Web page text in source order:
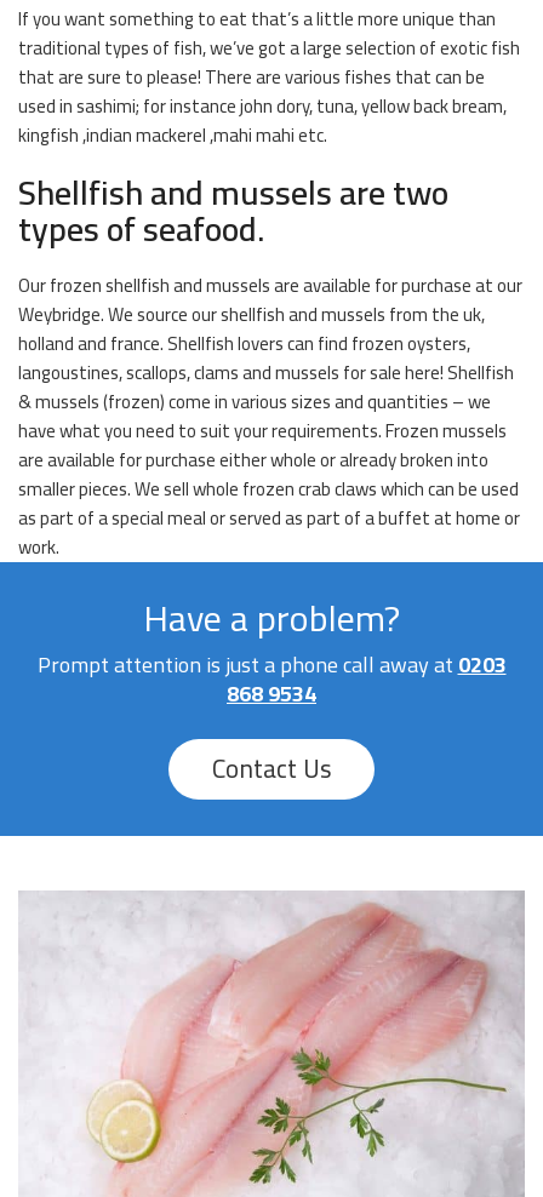
If you want something to eat that’s a little more unique than
traditional types of fish, we’ve got a large selection of exotic fish
that are sure to please! There are various fishes that can be
used in sashimi; for instance john dory, tuna, yellow back bream,
kingfish ,indian mackerel ,mahi mahi etc.
Shellfish and mussels are two
types of seafood.
Our frozen shellfish and mussels are available for purchase at our
Weybridge. We source our shellfish and mussels from the uk,
holland and france. Shellfish lovers can find frozen oysters,
langoustines, scallops, clams and mussels for sale here! Shellfish
& mussels (frozen) come in various sizes and quantities – we
have what you need to suit your requirements. Frozen mussels
are available for purchase either whole or already broken into
smaller pieces. We sell whole frozen crab claws which can be used
as part of a special meal or served as part of a buffet at home or
work.
Have a problem?
Prompt attention is just a phone call away at0203
868 9534
Contact Us